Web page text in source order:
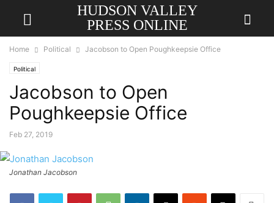
HUDSON VALLEY
PRESS ONLINE
Home Political Jacobson to Open Poughkeepsie Office
Political
Jacobson to Open
Poughkeepsie Office
Feb 27, 2019
Jonathan Jacobson